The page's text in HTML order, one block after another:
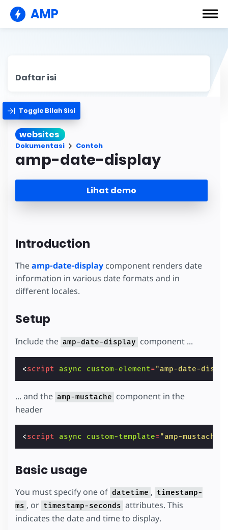
AMP
Daftar isi
Toggle Bilah Sisi
websites
Dokumentasi Contoh
amp-date-display
Lihat demo
Introduction
Theamp-date-display component renders date
information in various date formats and in
different locales.
Setup
Include the amp-date-display component ...
<script async custom-element="amp-date-
... and the amp-mustache component in the
header
<script async custom-template="amp-mustache"
Basic usage
You must specify one of datetime , timestamp-
ms , or timestamp-seconds attributes. This
indicates the date and time to display.